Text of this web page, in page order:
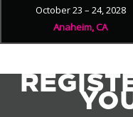
October 23 – 24, 2028
Anaheim, CA